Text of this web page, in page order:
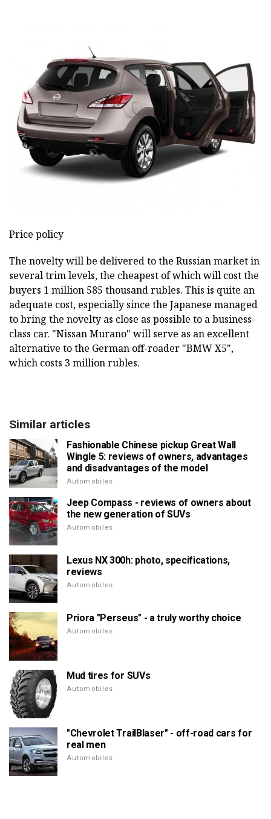
Price policy
The novelty will be delivered to the Russian market in
several trim levels, the cheapest of which will cost the
buyers 1 million 585 thousand rubles. This is quite an
adequate cost, especially since the Japanese managed
to bring the novelty as close as possible to a business-
class car. "Nissan Murano" will serve as an excellent
alternative to the German off-roader "BMW X5",
which costs 3 million rubles.
Similar articles
Fashionable Chinese pickup Great Wall
Wingle 5: reviews of owners, advantages
and disadvantages of the model
Automobiles
Jeep Compass - reviews of owners about
the new generation of SUVs
Automobiles
Lexus NX 300h: photo, specifications,
reviews
Automobiles
Priora "Perseus" - a truly worthy choice
Automobiles
Mud tires for SUVs
Automobiles
"Chevrolet TrailBlaser" - off-road cars for
real men
Automobiles